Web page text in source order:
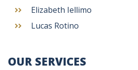
Elizabeth Iellimo
Lucas Rotino
OUR SERVICES